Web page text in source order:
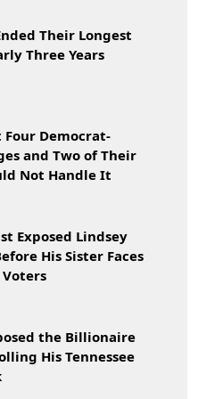
Their Longest
Three Years
Four Democrat-
and Two of Their
Not Handle It
Exposed Lindsey
His Sister Faces
the Billionaire
His Tennessee